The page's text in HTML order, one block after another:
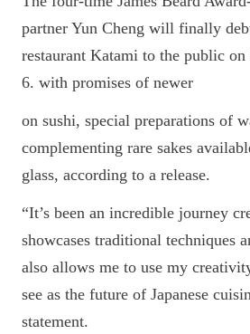
partner Yun Cheng will finally
restaurant Katami to the public
6. with promises of newer
on sushi, special preparations of
complementing rare sakes
glass, according to a release.
“It’s been an incredible journey
showcases traditional techniques
also allows me to use my
see as the future of Japanese
statement.